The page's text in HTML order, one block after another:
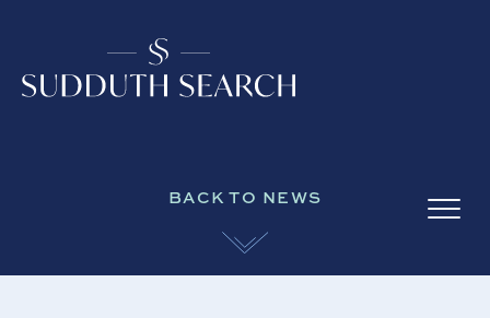
BACK TO NEWS